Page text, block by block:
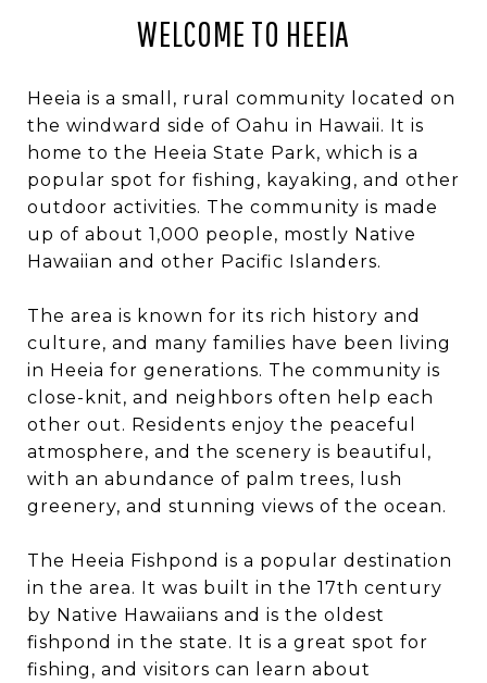
WELCOME TO HEEIA
Heeia is a small, rural community located on
the windward side of Oahu in Hawaii. It is
home to the Heeia State Park, which is a
popular spot for fishing, kayaking, and other
outdoor activities. The community is made
up of about 1,000 people, mostly Native
Hawaiian and other Pacific Islanders.
The area is known for its rich history and
culture, and many families have been living
in Heeia for generations. The community is
close-knit, and neighbors often help each
other out. Residents enjoy the peaceful
atmosphere, and the scenery is beautiful,
with an abundance of palm trees, lush
greenery, and stunning views of the ocean.
The Heeia Fishpond is a popular destination
in the area. It was built in the 17th century
by Native Hawaiians and is the oldest
fishpond in the state. It is a great spot for
fishing, and visitors can learn about